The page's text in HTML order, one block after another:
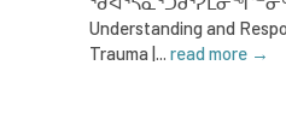
Understanding and
Trauma |... read more →